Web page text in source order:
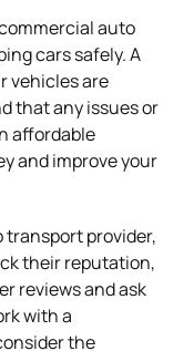
auto
cars safely. A
vehicles are
that any issues or
affordable
and improve your
provider,
their reputation,
reviews and ask
with a
the